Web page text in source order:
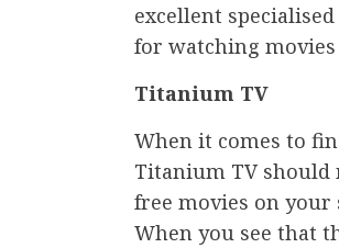
excellent
for watching
Titanium TV
When it comes to
Titanium TV should
free movies on your
When you see that